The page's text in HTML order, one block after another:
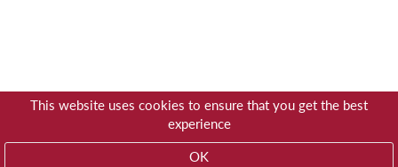
This website uses cookies to ensure that you get the best
experience
OK